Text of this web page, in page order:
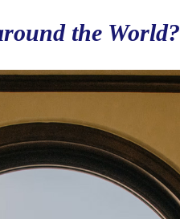
the World?